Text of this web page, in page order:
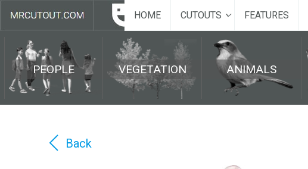
HOME CUTOUTS FEATURES
PEOPLE VEGETATION ANIMALS
Back